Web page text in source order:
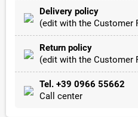
Delivery policy
(edit with the Customer
Return policy
(edit with the Customer
Tel. +39 0966 55662
Call center